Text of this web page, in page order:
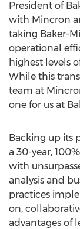
President of
with Mincron
taking Baker-
operational
highest levels
While this
team at
one for us at
Backing up its
a 30-year,
with
analysis and
practices
on,
advantages of